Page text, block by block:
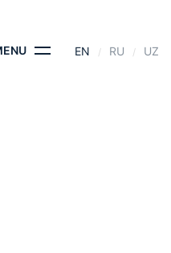
EN RU UZ